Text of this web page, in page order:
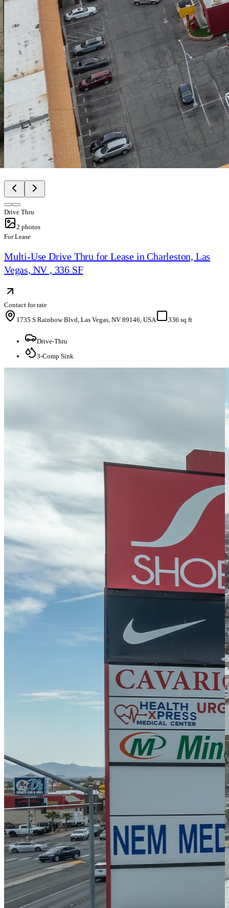
Drive Thru
2 photos
For Lease
Multi-Use Drive Thru for Lease in Charleston, Las
Vegas, NV , 336 SF
Contact for rate
1735 S Rainbow Blvd, Las Vegas, NV 89146, USA
336 sq ft
Drive-Thru
3-Comp Sink